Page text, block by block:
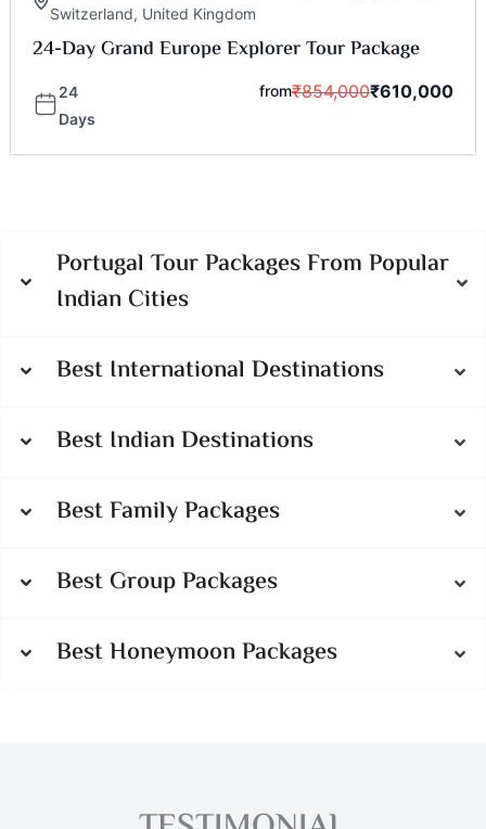
Switzerland, United Kingdom
24-Day Grand Europe Explorer Tour Package
24
Days
from₹854,000₹610,000
Portugal Tour Packages From Popular
Indian Cities
Best International Destinations
Best Indian Destinations
Best Family Packages
Best Group Packages
Best Honeymoon Packages